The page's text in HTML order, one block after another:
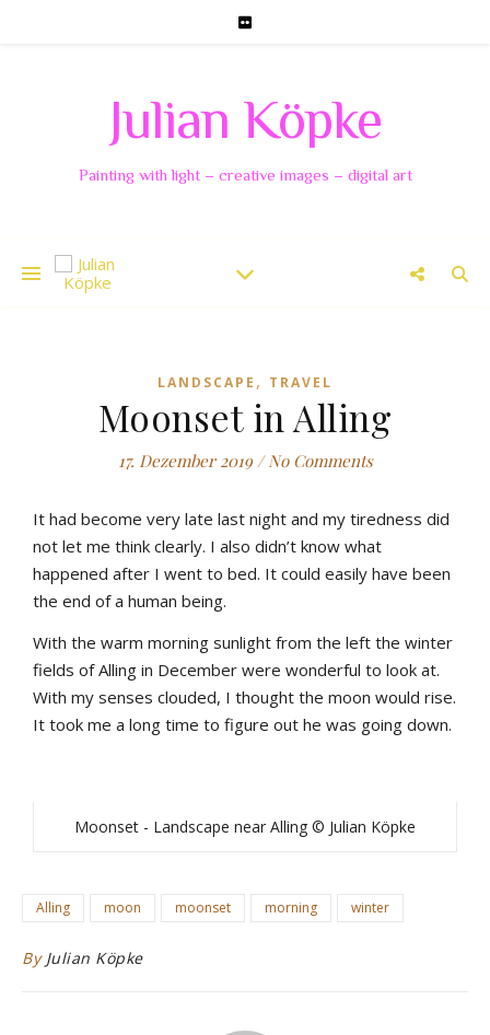
Julian Köpke
Painting with light – creative images – digital art
LANDSCAPE , TRAVEL
Moonset in Alling
17. Dezember 2019 / No Comments
It had become very late last night and my tiredness did
not let me think clearly. I also didn’t know what
happened after I went to bed. It could easily have been
the end of a human being.
With the warm morning sunlight from the left the winter
fields of Alling in December were wonderful to look at.
With my senses clouded, I thought the moon would rise.
It took me a long time to figure out he was going down.
Moonset - Landscape near Alling © Julian Köpke
Alling moon moonset morning winter
By Julian Köpke